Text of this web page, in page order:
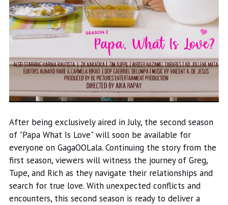
After being exclusively aired in July, the second season
of "Papa What Is Love" will soon be available for
everyone on GagaOOLala. Continuing the story from the
first season, viewers will witness the journey of Greg,
Tupe, and Rich as they navigate their relationships and
search for true love. With unexpected conflicts and
encounters, this second season is ready to deliver a